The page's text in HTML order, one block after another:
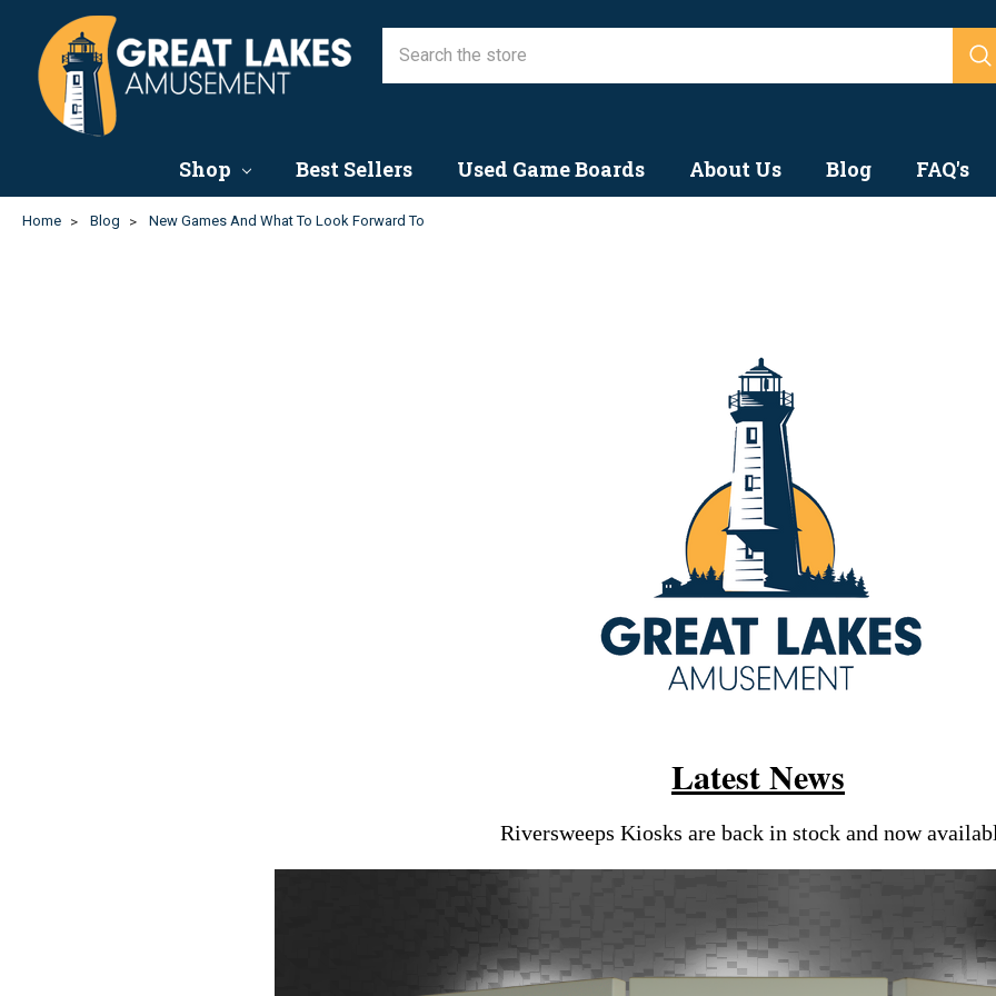
Shop Best Sellers Used Game Boards About Us Blog FAQ's
Home Blog New Games And What To Look Forward To
3rd Apr 2023
Latest News
Riversweeps Kiosks are back in stock and now